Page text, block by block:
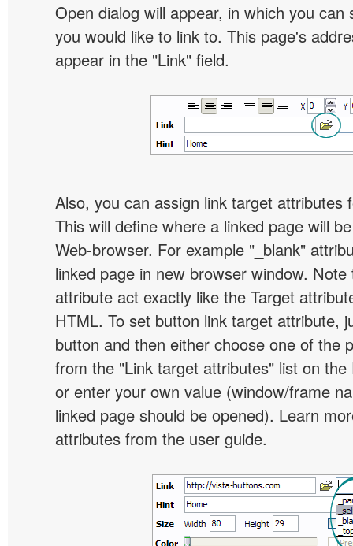
Open dialog will appear, in which you can
you would like to link to. This page's
appear in the "Link" field.
Also, you can assign link target attributes
This will define where a linked page will
Web-browser. For example "_blank"
linked page in new browser window.
attribute act exactly like the Target
HTML. To set button link target attribute,
button and then either choose one of the
from the "Link target attributes" list on the
or enter your own value (window/frame
linked page should be opened). Learn
attributes from the user guide.